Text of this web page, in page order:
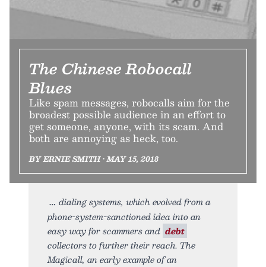
The Chinese Robocall
Blues
Like spam messages, robocalls aim for the
broadest possible audience in an effort to
get someone, anyone, with its scam. And
both are annoying as heck, too.
BY ERNIE SMITH • MAY 15, 2018
dialing systems, which evolved from a
phone-system-sanctioned idea into an
easy way for scammers and debt
collectors to further their reach. The
Magicall, an early example of an